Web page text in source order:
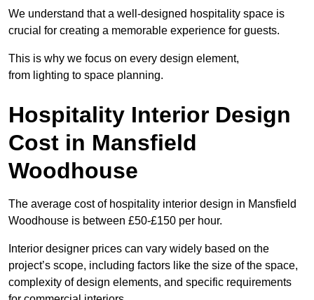
We understand that a well-designed hospitality space is
crucial for creating a memorable experience for guests.
This is why we focus on every design element,
from lighting to space planning.
Hospitality Interior Design
Cost in Mansfield
Woodhouse
The average cost of hospitality interior design in Mansfield
Woodhouse is between £50-£150 per hour.
Interior designer prices can vary widely based on the
project’s scope, including factors like the size of the space,
complexity of design elements, and specific requirements